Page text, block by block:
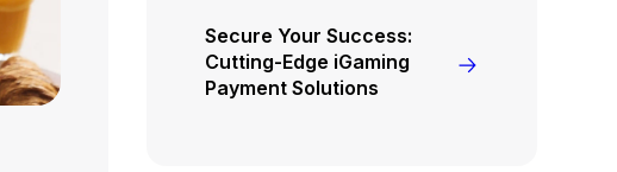
Secure Your Success:
Cutting-Edge iGaming
Payment Solutions